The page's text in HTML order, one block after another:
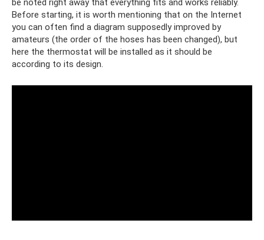
be noted right away that everything fits and works reliably.
Before starting, it is worth mentioning that on the Internet
you can often find a diagram supposedly improved by
amateurs (the order of the hoses has been changed), but
here the thermostat will be installed as it should be
according to its design.